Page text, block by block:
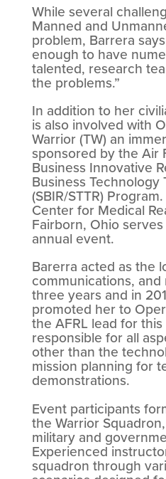
While several
Manned and
problem, Barrera
enough to have
talented, research
the problems.”
In addition to her
is also involved with
Warrior (TW) an
sponsored by the Air
Business Innovative
Business Technology
(SBIR/STTR)
Center for Medical
Fairborn, Ohio
annual event.
Barerra acted as the
communications,
three years and in
promoted her to
the AFRL lead for
responsible for all
other than the
mission planning for
demonstrations.
Event participants
the Warrior
military and
Experienced
squadron through